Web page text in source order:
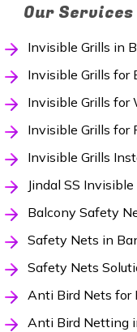
Our Services
Invisible Grills in
Invisible Grills for
Invisible Grills for
Invisible Grills for
Invisible Grills
Jindal SS
Balcony Safety
Safety Nets in
Safety Nets
Anti Bird Nets for
Anti Bird Netting